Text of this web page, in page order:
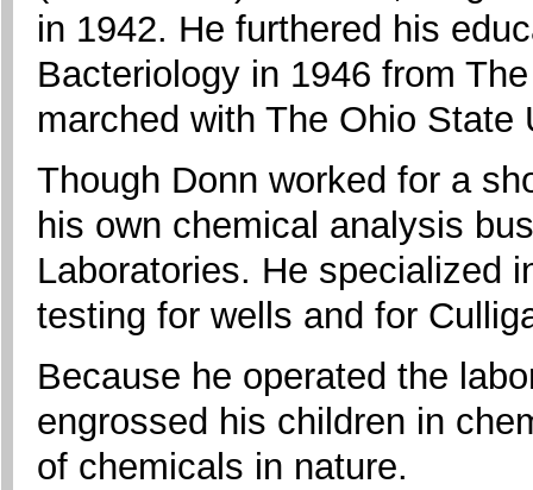
in 1942. He furthered his
Bacteriology in 1946 from
marched with The Ohio
Though Donn worked for a
his own chemical analysis
Laboratories. He specialized
testing for wells and for
Because he operated the
engrossed his children in
of chemicals in nature.